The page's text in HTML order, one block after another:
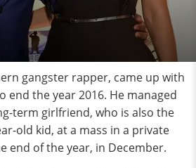
gangster rapper, came up with
end the year 2016. He managed
term girlfriend, who is also the
old kid, at a mass in a private
end of the year, in December.